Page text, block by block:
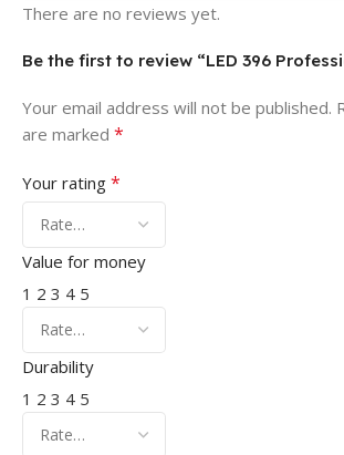
There are no reviews yet.
Be the first to review “LED 396
Your email address will not be published.
are marked *
Your rating *
Value for money
1 2 3 4 5
Durability
1 2 3 4 5